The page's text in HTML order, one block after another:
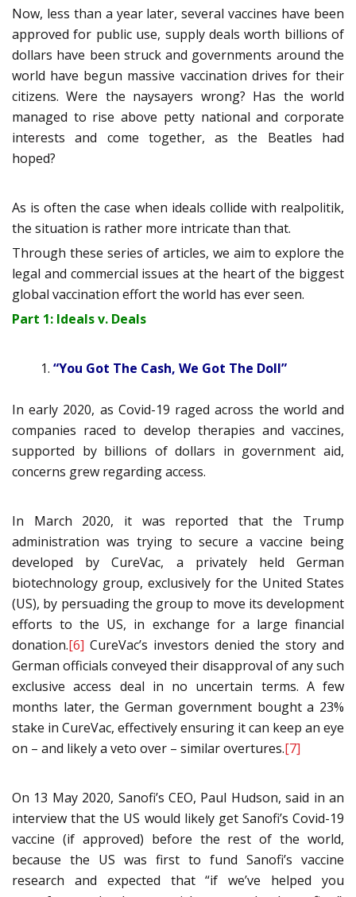
Now, less than a year later, several vaccines have been
approved for public use, supply deals worth billions of
dollars have been struck and governments around the
world have begun massive vaccination drives for their
citizens. Were the naysayers wrong? Has the world
managed to rise above petty national and corporate
interests and come together, as the Beatles had
hoped?
As is often the case when ideals collide with realpolitik,
the situation is rather more intricate than that.
Through these series of articles, we aim to explore the
legal and commercial issues at the heart of the biggest
global vaccination effort the world has ever seen.
Part 1: Ideals v. Deals
“You Got The Cash, We Got The Doll”
In early 2020, as Covid-19 raged across the world and
companies raced to develop therapies and vaccines,
supported by billions of dollars in government aid,
concerns grew regarding access.
In March 2020, it was reported that the Trump
administration was trying to secure a vaccine being
developed by CureVac, a privately held German
biotechnology group, exclusively for the United States
(US), by persuading the group to move its development
efforts to the US, in exchange for a large financial
donation.[6] CureVac’s investors denied the story and
German officials conveyed their disapproval of any such
exclusive access deal in no uncertain terms. A few
months later, the German government bought a 23%
stake in CureVac, effectively ensuring it can keep an eye
on – and likely a veto over – similar overtures.[7]
On 13 May 2020, Sanofi’s CEO, Paul Hudson, said in an
interview that the US would likely get Sanofi’s Covid-19
vaccine (if approved) before the rest of the world,
because the US was first to fund Sanofi’s vaccine
research and expected that “if we’ve helped you